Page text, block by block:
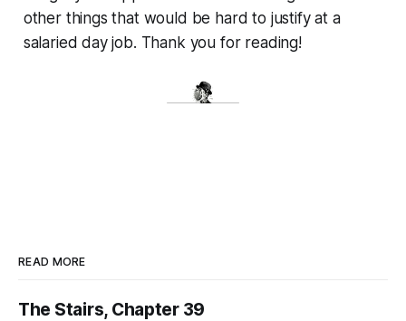
other things that would be hard to justify at a
salaried day job. Thank you for reading!
READ MORE
The Stairs, Chapter 39